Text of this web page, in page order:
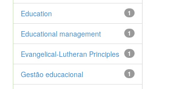
1
Education
1
Educational management
1
Evangelical-Lutheran Principles
1
Gestão educacional